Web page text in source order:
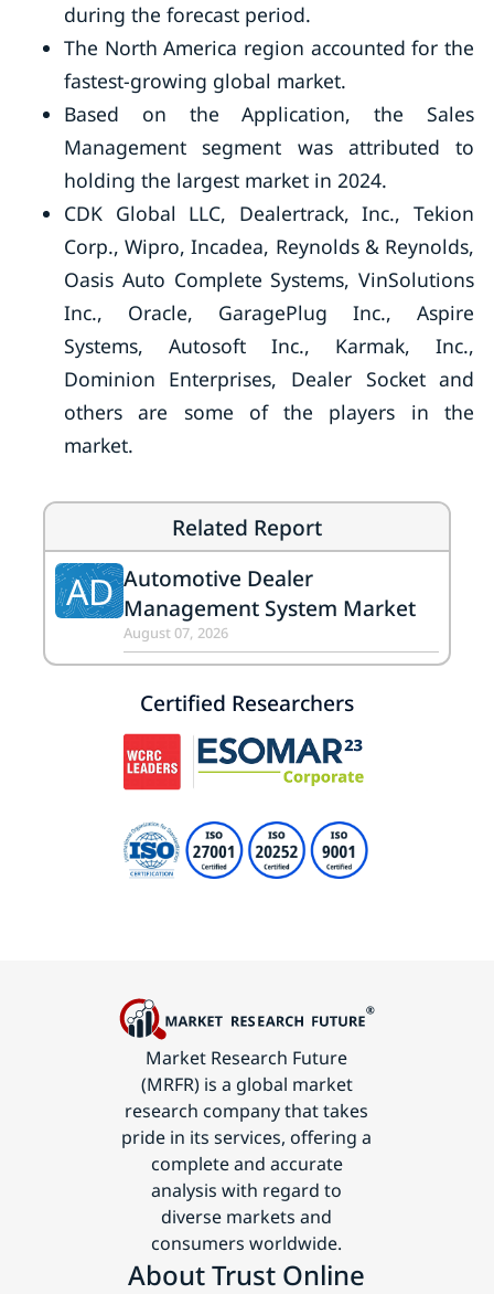
during the forecast period.
The North America region accounted for the
fastest-growing global market.
Based on the Application, the Sales
Management segment was attributed to
holding the largest market in 2024.
CDK Global LLC, Dealertrack, Inc., Tekion
Corp., Wipro, Incadea, Reynolds & Reynolds,
Oasis Auto Complete Systems, VinSolutions
Inc., Oracle, GaragePlug Inc., Aspire
Systems, Autosoft Inc., Karmak, Inc.,
Dominion Enterprises, Dealer Socket and
others are some of the players in the
market.
Related Report
AD Automotive Dealer
Management System Market
August 07, 2026
Certified Researchers
Market Research Future
(MRFR) is a global market
research company that takes
pride in its services, offering a
complete and accurate
analysis with regard to
diverse markets and
consumers worldwide.
About Trust Online